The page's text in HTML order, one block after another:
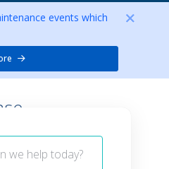
events which
-